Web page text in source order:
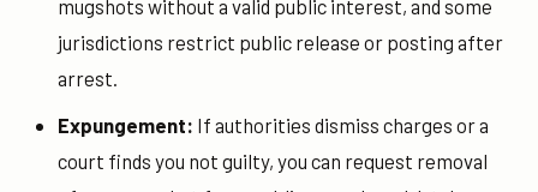
mugshots without a valid public interest, and some
jurisdictions restrict public release or posting after
arrest.
Expungement: If authorities dismiss charges or a
court finds you not guilty, you can request removal